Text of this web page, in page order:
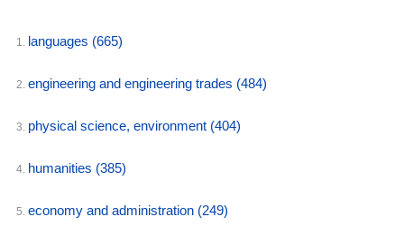
1. languages (665)
2. engineering and engineering trades (484)
3. physical science, environment (404)
4. humanities (385)
5. economy and administration (249)